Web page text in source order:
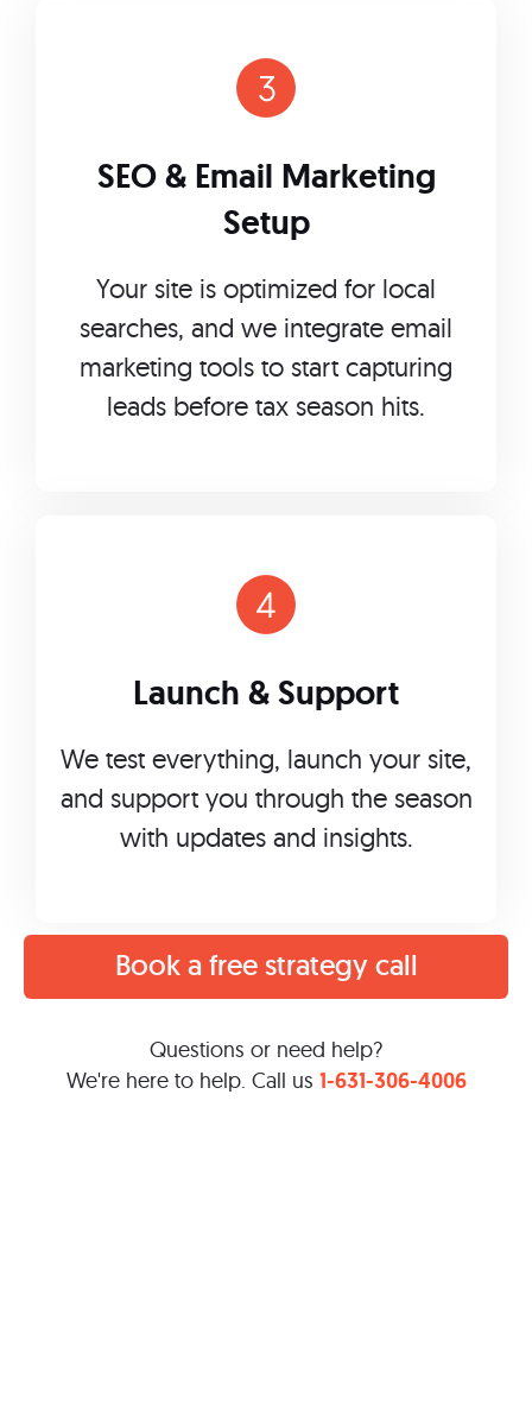
SEO & Email Marketing
Setup
Your site is optimized for local
searches, and we integrate email
marketing tools to start capturing
leads before tax season hits.
Launch & Support
We test everything, launch your site,
and support you through the season
with updates and insights.
Book a free strategy call
Questions or need help?
We're here to help. Call us 1-631-306-4006